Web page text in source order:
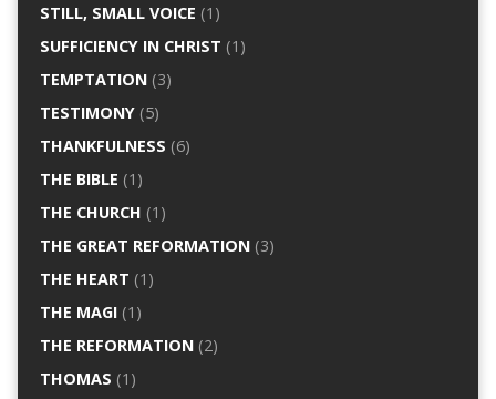
STILL, SMALL VOICE (1)
SUFFICIENCY IN CHRIST (1)
TEMPTATION(3)
TESTIMONY(5)
THANKFULNESS (6)
THE BIBLE (1)
THE CHURCH (1)
THE GREAT REFORMATION(3)
THE HEART (1)
THE MAGI(1)
THE REFORMATION(2)
THOMAS (1)